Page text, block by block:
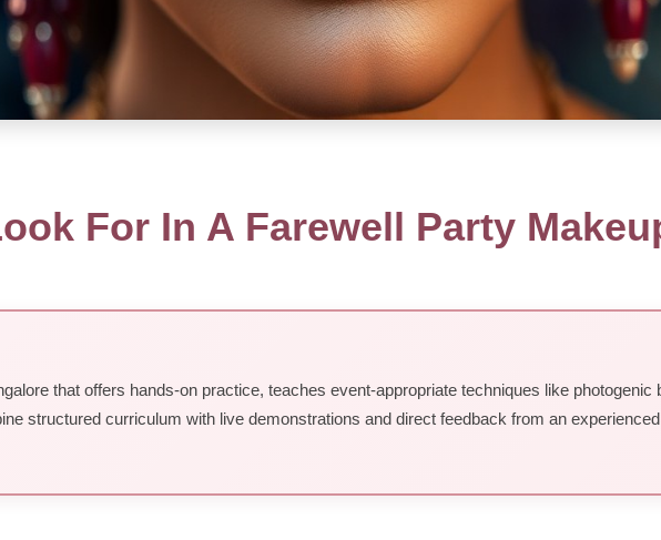
For In A Farewell Party
that offers hands-on practice, teaches event-appropriate techniques like photogenic
structured curriculum with live demonstrations and direct feedback from an